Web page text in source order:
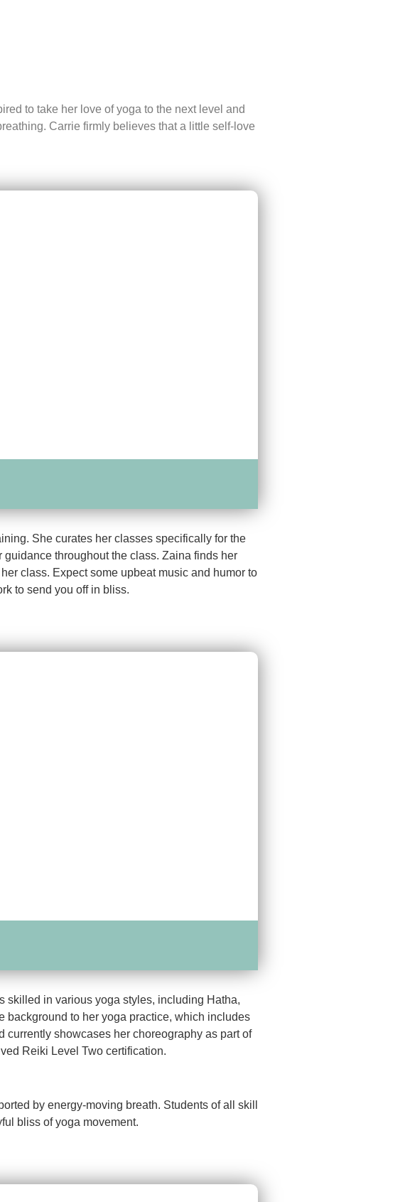
to take her love of yoga to the next level and
Carrie firmly believes that a little self-love
She curates her classes specifically for the
throughout the class. Zaina finds her
class. Expect some upbeat music and humor to
to send you off in bliss.
skilled in various yoga styles, including Hatha,
background to her yoga practice, which includes
showcases her choreography as part of
Reiki Level Two certification.
by energy-moving breath. Students of all skill
bliss of yoga movement.